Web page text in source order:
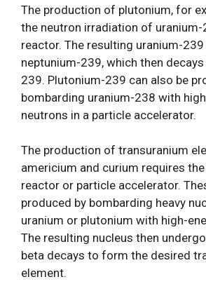
The production of plutonium, for
the neutron irradiation of uranium-
reactor. The resulting uranium-
neptunium-239, which then
239. Plutonium-239 can also be
bombarding uranium-238 with
neutrons in a particle accelerator.
The production of transuranium
americium and curium requires
reactor or particle accelerator.
produced by bombarding heavy
uranium or plutonium with high-
The resulting nucleus then
beta decays to form the desired
element.